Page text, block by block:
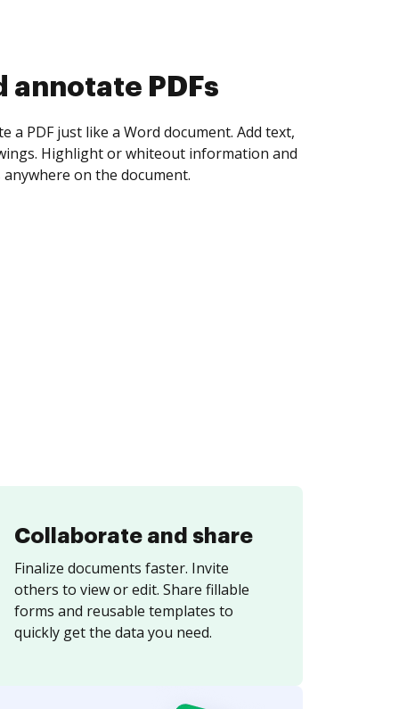
collect eSignatures
yourself and invite as many people as you
Set any order and get notified every
is completed.
Collaborate and share
Finalize documents faster. Invite
others to view or edit. Share fillable
forms and reusable templates to
quickly get the data you need.